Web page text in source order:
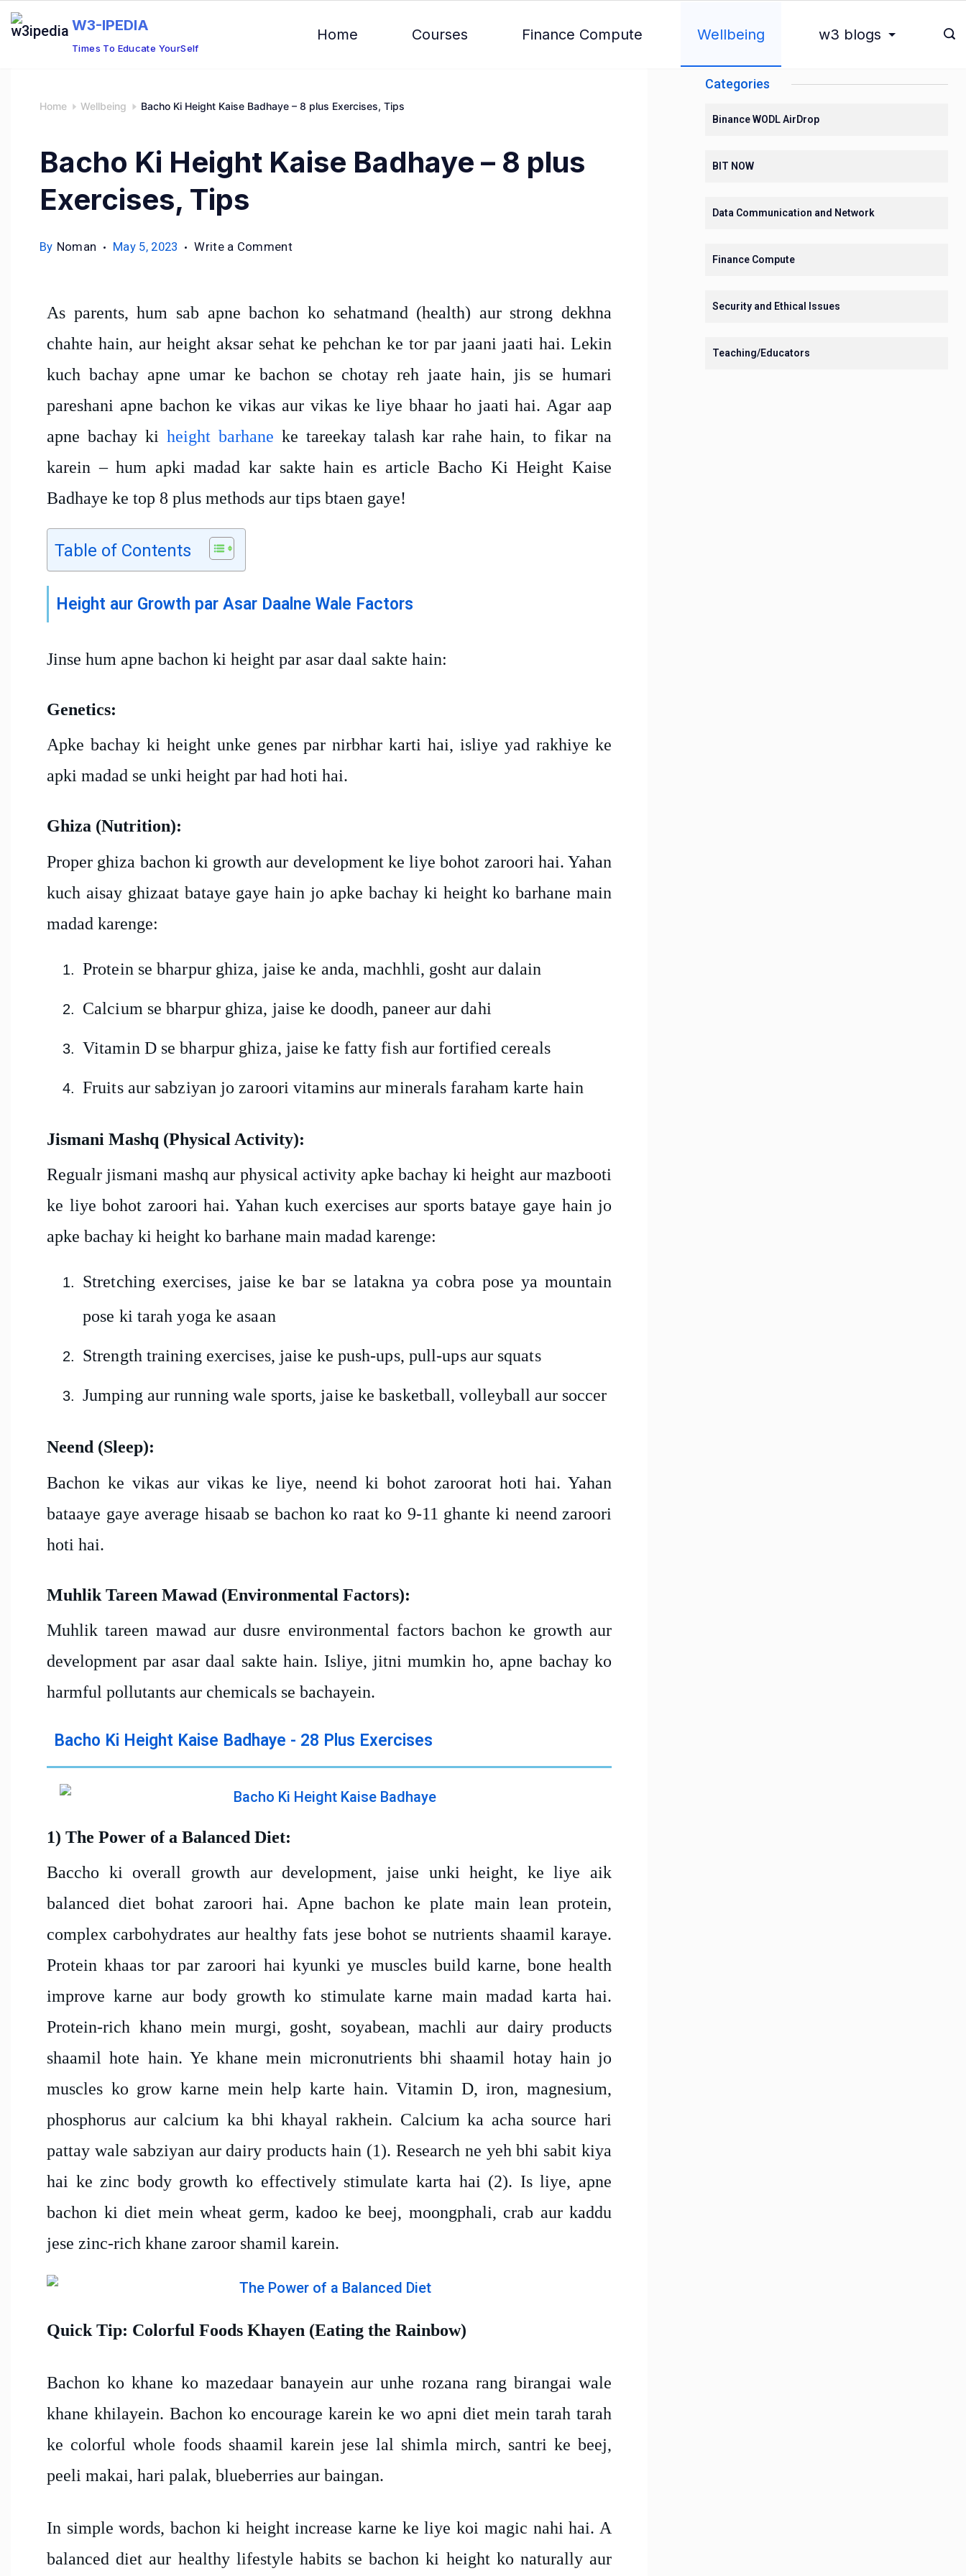
Times To Educate YourSelf
W3-IPEDIA
Home Courses Finance Compute Wellbeing w3 blogs
Home Wellbeing Bacho Ki Height Kaise Badhaye – 8 plus Exercises, Tips
Bacho Ki Height Kaise Badhaye – 8 plus
Exercises, Tips
By Noman May 5, 2023 Write a Comment
As parents, hum sab apne bachon ko sehatmand (health) aur strong dekhna
chahte hain, aur height aksar sehat ke pehchan ke tor par jaani jaati hai. Lekin
kuch bachay apne umar ke bachon se chotay reh jaate hain, jis se humari
pareshani apne bachon ke vikas aur vikas ke liye bhaar ho jaati hai. Agar aap
apne bachay ki height barhane ke tareekay talash kar rahe hain, to fikar na
karein – hum apki madad kar sakte hain es article Bacho Ki Height Kaise
Badhaye ke top 8 plus methods aur tips btaen gaye!
Table of Contents
Height aur Growth par Asar Daalne Wale Factors
Jinse hum apne bachon ki height par asar daal sakte hain:
Genetics:
Apke bachay ki height unke genes par nirbhar karti hai, isliye yad rakhiye ke
apki madad se unki height par had hoti hai.
Ghiza (Nutrition):
Proper ghiza bachon ki growth aur development ke liye bohot zaroori hai. Yahan
kuch aisay ghizaat bataye gaye hain jo apke bachay ki height ko barhane main
madad karenge:
Protein se bharpur ghiza, jaise ke anda, machhli, gosht aur dalain
Calcium se bharpur ghiza, jaise ke doodh, paneer aur dahi
Vitamin D se bharpur ghiza, jaise ke fatty fish aur fortified cereals
Fruits aur sabziyan jo zaroori vitamins aur minerals faraham karte hain
Jismani Mashq (Physical Activity):
Regualr jismani mashq aur physical activity apke bachay ki height aur mazbooti
ke liye bohot zaroori hai. Yahan kuch exercises aur sports bataye gaye hain jo
apke bachay ki height ko barhane main madad karenge:
Stretching exercises, jaise ke bar se latakna ya cobra pose ya mountain
pose ki tarah yoga ke asaan
Strength training exercises, jaise ke push-ups, pull-ups aur squats
Jumping aur running wale sports, jaise ke basketball, volleyball aur soccer
Neend (Sleep):
Bachon ke vikas aur vikas ke liye, neend ki bohot zaroorat hoti hai. Yahan
bataaye gaye average hisaab se bachon ko raat ko 9-11 ghante ki neend zaroori
hoti hai.
Muhlik Tareen Mawad (Environmental Factors):
Muhlik tareen mawad aur dusre environmental factors bachon ke growth aur
development par asar daal sakte hain. Isliye, jitni mumkin ho, apne bachay ko
harmful pollutants aur chemicals se bachayein.
Bacho Ki Height Kaise Badhaye - 28 Plus Exercises
1) The Power of a Balanced Diet:
Baccho ki overall growth aur development, jaise unki height, ke liye aik
balanced diet bohat zaroori hai. Apne bachon ke plate main lean protein,
complex carbohydrates aur healthy fats jese bohot se nutrients shaamil karaye.
Protein khaas tor par zaroori hai kyunki ye muscles build karne, bone health
improve karne aur body growth ko stimulate karne main madad karta hai.
Protein-rich khano mein murgi, gosht, soyabean, machli aur dairy products
shaamil hote hain. Ye khane mein micronutrients bhi shaamil hotay hain jo
muscles ko grow karne mein help karte hain. Vitamin D, iron, magnesium,
phosphorus aur calcium ka bhi khayal rakhein. Calcium ka acha source hari
pattay wale sabziyan aur dairy products hain (1). Research ne yeh bhi sabit kiya
hai ke zinc body growth ko effectively stimulate karta hai (2). Is liye, apne
bachon ki diet mein wheat germ, kadoo ke beej, moongphali, crab aur kaddu
jese zinc-rich khane zaroor shamil karein.
Quick Tip: Colorful Foods Khayen (Eating the Rainbow)
Bachon ko khane ko mazedaar banayein aur unhe rozana rang birangai wale
khane khilayein. Bachon ko encourage karein ke wo apni diet mein tarah tarah
ke colorful whole foods shaamil karein jese lal shimla mirch, santri ke beej,
peeli makai, hari palak, blueberries aur baingan.
In simple words, bachon ki height increase karne ke liye koi magic nahi hai. A
balanced diet aur healthy lifestyle habits se bachon ki height ko naturally aur
Categories
Binance WODL AirDrop
BIT NOW
Data Communication and Network
Finance Compute
Security and Ethical Issues
Teaching/Educators